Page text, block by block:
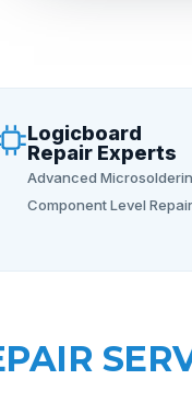
Logicboard
Repair Experts
Advanced
Component Level